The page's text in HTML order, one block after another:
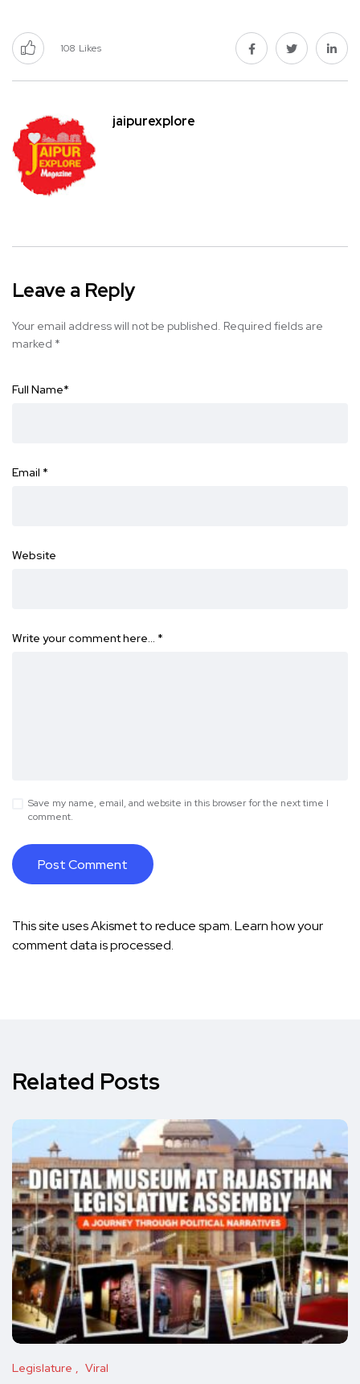
108 Likes
jaipurexplore
Leave a Reply
Your email address will not be published. Required fields are
marked *
Full Name*
Email *
Website
Write your comment here… *
Save my name, email, and website in this browser for the next time I
comment.
This site uses Akismet to reduce spam.Learn how your
comment data is processed.
Related Posts
Legislature Viral